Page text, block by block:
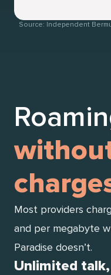
Source: Independent
Most providers
and per megabyte
Paradise doesn’t.
Unlimited